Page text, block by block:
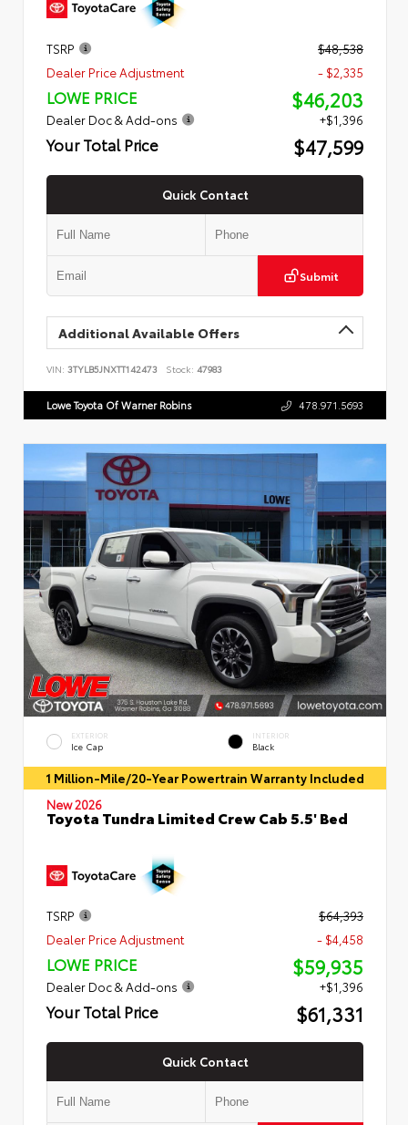
TSRP
$48,538
Dealer Price Adjustment
- $2,335
LOWE PRICE $46,203
Dealer Doc & Add-ons +$1,396
Your Total Price $47,599
Quick Contact
Submit
Additional Available Offers
VIN: 3TYLB5JNXTT142473 Stock: 47983
Lowe Toyota Of Warner Robins 478.971.5693
EXTERIOR
Ice Cap
INTERIOR
Black
1 Million-Mile/20-Year Powertrain Warranty Included
New 2026
Toyota Tundra Limited Crew Cab 5.5' Bed
TSRP
$64,393
Dealer Price Adjustment
- $4,458
LOWE PRICE $59,935
Dealer Doc & Add-ons +$1,396
Your Total Price $61,331
Quick Contact